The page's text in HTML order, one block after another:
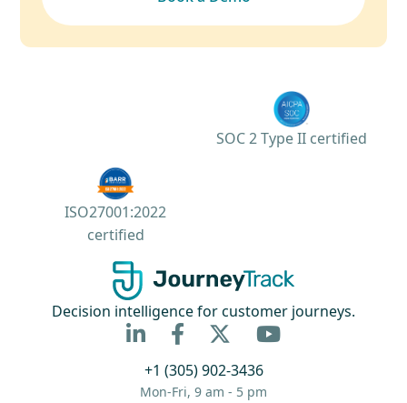
SOC 2 Type II certified
ISO27001:2022
certified
Decision intelligence for customer journeys.
  
+1 (305) 902-3436
Mon-Fri, 9 am - 5 pm